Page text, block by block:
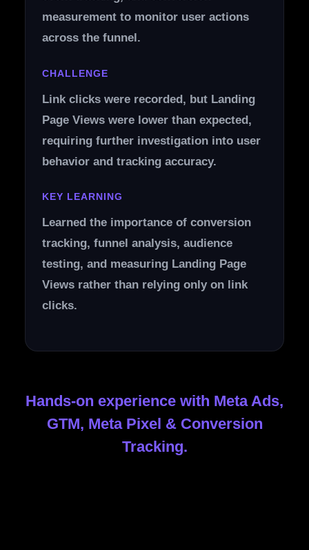
measurement to monitor user actions
across the funnel.
CHALLENGE
Link clicks were recorded, but Landing
Page Views were lower than expected,
requiring further investigation into user
behavior and tracking accuracy.
KEY LEARNING
Learned the importance of conversion
tracking, funnel analysis, audience
testing, and measuring Landing Page
Views rather than relying only on link
clicks.
Hands-on experience with Meta Ads,
GTM, Meta Pixel & Conversion
Tracking.